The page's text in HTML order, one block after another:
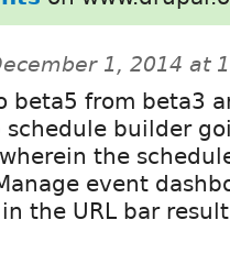
1, 2014 at
beta5 from beta3
builder
the
event
the URL bar